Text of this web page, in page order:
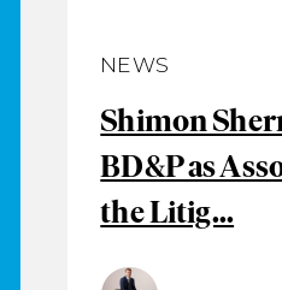
NEWS
Shimon
BD&P as
the Litig...